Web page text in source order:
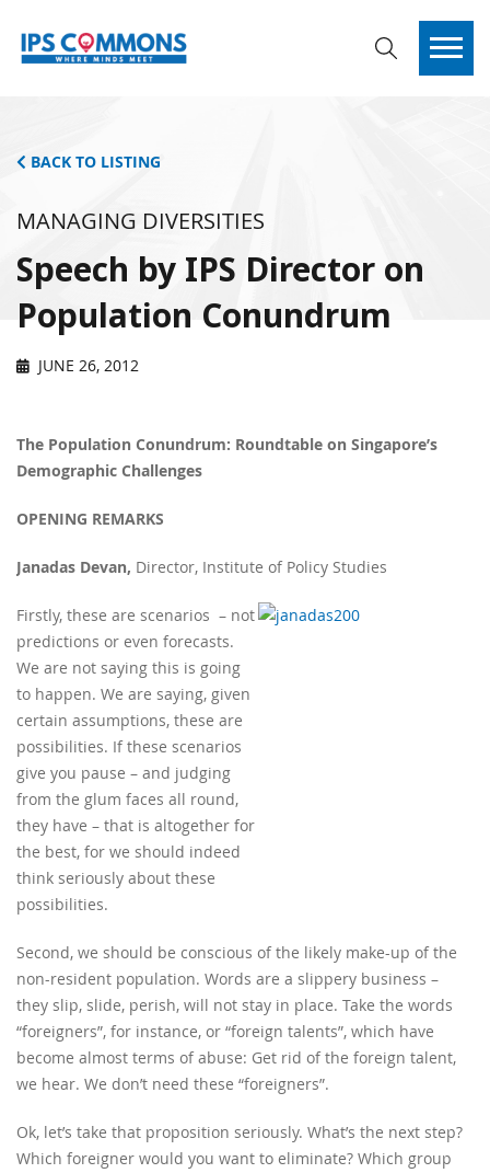
BACK TO LISTING
MANAGING DIVERSITIES
Speech by IPS Director on
Population Conundrum
JUNE 26, 2012
The Population Conundrum: Roundtable on Singapore’s
Demographic Challenges
OPENING REMARKS
Janadas Devan, Director, Institute of Policy Studies
Firstly, these are scenarios – not
predictions or even forecasts.
We are not saying this is going
to happen. We are saying, given
certain assumptions, these are
possibilities. If these scenarios
give you pause – and judging
from the glum faces all round,
they have – that is altogether for
the best, for we should indeed
think seriously about these
possibilities.
Second, we should be conscious of the likely make-up of the
non-resident population. Words are a slippery business –
they slip, slide, perish, will not stay in place. Take the words
“foreigners”, for instance, or “foreign talents”, which have
become almost terms of abuse: Get rid of the foreign talent,
we hear. We don’t need these “foreigners”.
Ok, let’s take that proposition seriously. What’s the next step?
Which foreigner would you want to eliminate? Which group